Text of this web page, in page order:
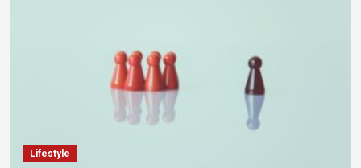
Lifestyle